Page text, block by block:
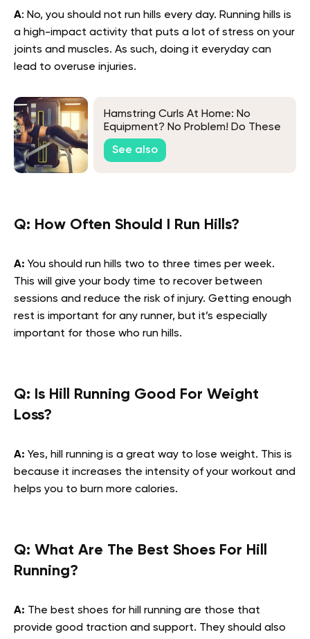
A: No, you should not run hills every day. Running hills is
a high-impact activity that puts a lot of stress on your
joints and muscles. As such, doing it everyday can
lead to overuse injuries.
Hamstring Curls At Home: No
Equipment? No Problem! Do These
Exercises Instead
See also
Q: How Often Should I Run Hills?
A: You should run hills two to three times per week.
This will give your body time to recover between
sessions and reduce the risk of injury. Getting enough
rest is important for any runner, but it’s especially
important for those who run hills.
Q: Is Hill Running Good For Weight
Loss?
A: Yes, hill running is a great way to lose weight. This is
because it increases the intensity of your workout and
helps you to burn more calories.
Q: What Are The Best Shoes For Hill
Running?
A: The best shoes for hill running are those that
provide good traction and support. They should also